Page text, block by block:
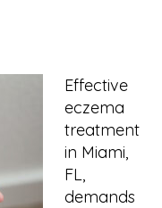
Effective
eczema
treatment
in Miami,
FL,
demands